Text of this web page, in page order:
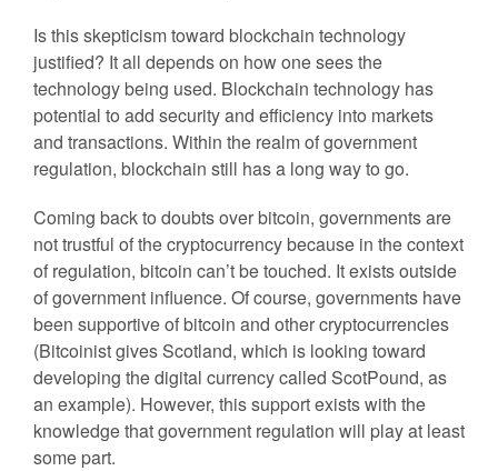
Is this skepticism toward blockchain technology
justified? It all depends on how one sees the
technology being used. Blockchain technology has
potential to add security and efficiency into markets
and transactions. Within the realm of government
regulation, blockchain still has a long way to go.
Coming back to doubts over bitcoin, governments are
not trustful of the cryptocurrency because in the context
of regulation, bitcoin can’t be touched. It exists outside
of government influence. Of course, governments have
been supportive of bitcoin and other cryptocurrencies
(Bitcoinist gives Scotland, which is looking toward
developing the digital currency called ScotPound, as
an example). However, this support exists with the
knowledge that government regulation will play at least
some part.